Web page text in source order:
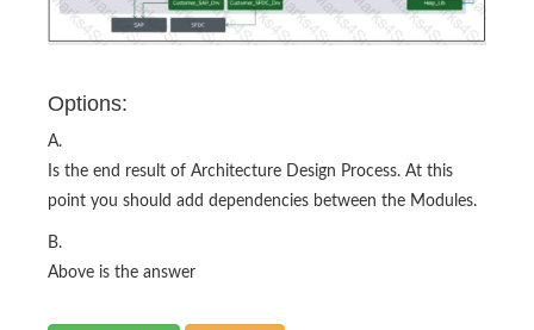
Options:
A.
Is the end result of Architecture Design Process. At this
point you should add dependencies between the Modules.
B.
Above is the answer